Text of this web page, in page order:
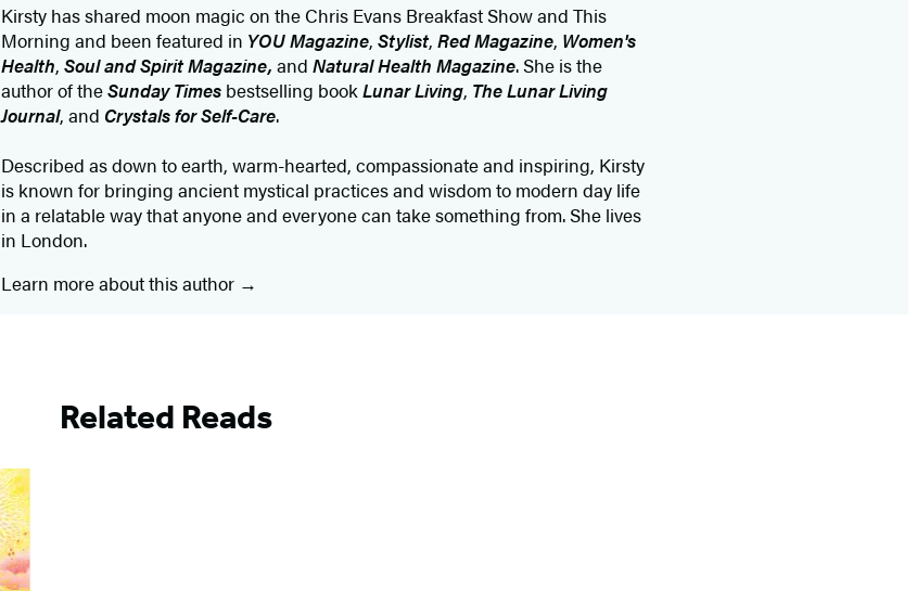
Kirsty has shared moon magic on the Chris Evans Breakfast Show and This
Morning and been featured in YOU Magazine,Stylist,Red Magazine, Women's
Health,Soul and Spirit Magazine, andNatural Health Magazine. She is the
author of theSunday Times bestselling bookLunar Living, The Lunar Living
Journal, and Crystals for Self-Care.
Described as down to earth, warm-hearted, compassionate and inspiring, Kirsty
is known for bringing ancient mystical practices and wisdom to modern day life
in a relatable way that anyone and everyone can take something from. She lives
in London.
Learn more about this author
Related Reads